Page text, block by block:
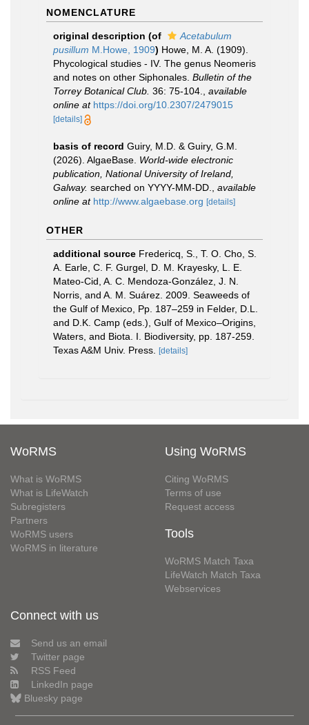
NOMENCLATURE
original description (of
Acetabulum
pusillum M.Howe, 1909) Howe, M. A. (1909).
Phycological studies - IV. The genus Neomeris
and notes on other Siphonales. Bulletin of the
Torrey Botanical Club. 36: 75-104.
available
online at https://doi.org/10.2307/2479015
[details]
basis of record Guiry, M.D. & Guiry, G.M.
(2026). AlgaeBase. World-wide electronic
publication, National University of Ireland,
Galway. searched on YYYY-MM-DD.
available
online at http://www.algaebase.org [details]
OTHER
additional source Fredericq, S., T. O. Cho, S.
A. Earle, C. F. Gurgel, D. M. Krayesky, L. E.
Mateo-Cid, A. C. Mendoza-González, J. N.
Norris, and A. M. Suárez. 2009. Seaweeds of
the Gulf of Mexico, Pp. 187–259 in Felder, D.L.
and D.K. Camp (eds.), Gulf of Mexico–Origins,
Waters, and Biota. I. Biodiversity, pp. 187-259.
Texas A&M Univ. Press.
[details]
WoRMS
What is WoRMS
What is LifeWatch
Subregisters
Partners
WoRMS users
WoRMS in literature
Using WoRMS
Citing WoRMS
Terms of use
Request access
Tools
WoRMS Match Taxa
LifeWatch Match Taxa
Webservices
Connect with us
Send us an email
Twitter page
RSS Feed
LinkedIn page
Bluesky page